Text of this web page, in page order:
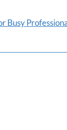
Busy